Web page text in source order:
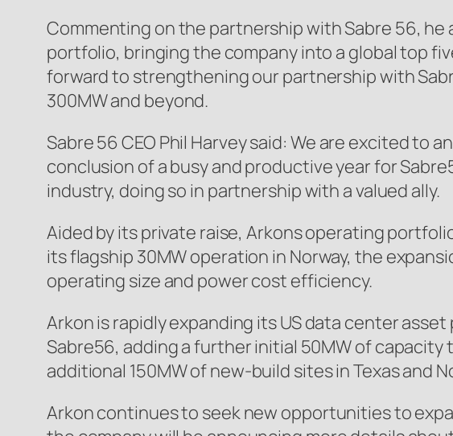
Commenting on the partnership with Sabre 56, he
portfolio, bringing the company into a global top
forward to strengthening our partnership with
300MW and beyond.
Sabre 56 CEO Phil Harvey said: We are excited to
conclusion of a busy and productive year for
industry, doing so in partnership with a valued ally.
Aided by its private raise, Arkons operating
its flagship 30MW operation in Norway, the
operating size and power cost efficiency.
Arkon is rapidly expanding its US data center
Sabre56, adding a further initial 50MW of
additional 150MW of new-build sites in Texas and
Arkon continues to seek new opportunities to